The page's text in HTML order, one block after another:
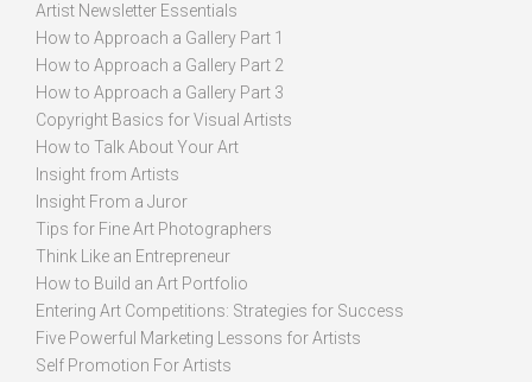
Artist Newsletter Essentials
How to Approach a Gallery Part 1
How to Approach a Gallery Part 2
How to Approach a Gallery Part 3
Copyright Basics for Visual Artists
How to Talk About Your Art
Insight from Artists
Insight From a Juror
Tips for Fine Art Photographers
Think Like an Entrepreneur
How to Build an Art Portfolio
Entering Art Competitions: Strategies for Success
Five Powerful Marketing Lessons for Artists
Self Promotion For Artists